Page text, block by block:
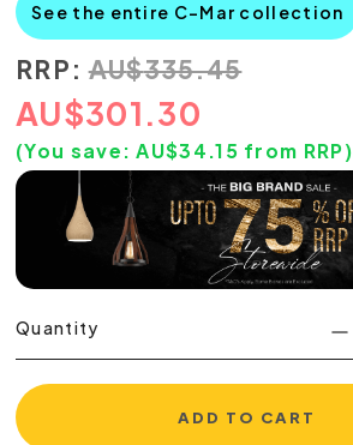
See the entire C-Mar collection
RRP: AU$335.45
AU$301.30
(You save:AU$34.15 from RRP)
Quantity
ADD TO CART